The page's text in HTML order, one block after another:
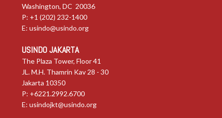
Washington, DC 20036
P: +1 (202) 232-1400
E: usindo@usindo.org
USINDO JAKARTA
The Plaza Tower, Floor 41
JL. M.H. Thamrin Kav 28 - 30
Jakarta 10350
P: +6221.2992.6700
E: usindojkt@usindo.org